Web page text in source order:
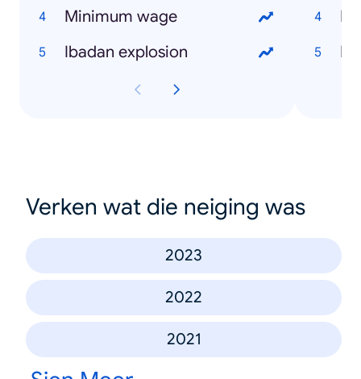
Minimum wage
Ibadan explosion
Verken wat die neiging was
2023
2022
2021